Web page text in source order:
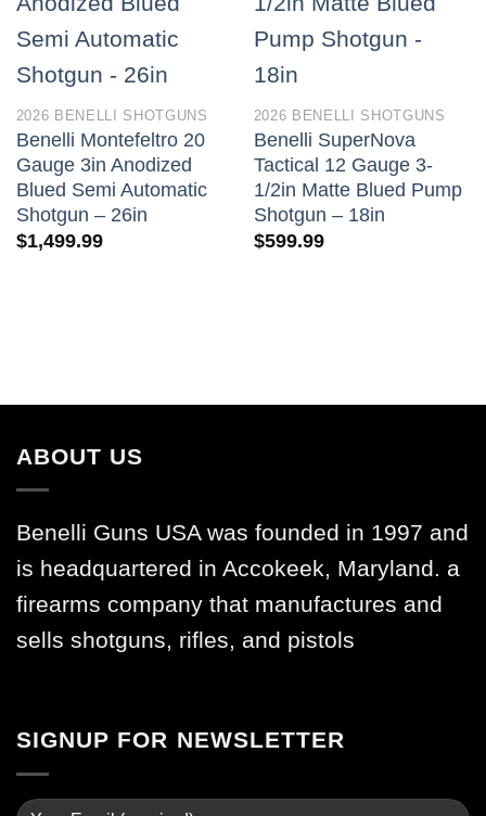
2026 BENELLI SHOTGUNS
Benelli Montefeltro 20
Gauge 3in Anodized
Blued Semi Automatic
Shotgun – 26in
$1,499.99
2026 BENELLI SHOTGUNS
Benelli SuperNova
Tactical 12 Gauge 3-
1/2in Matte Blued Pump
Shotgun – 18in
$599.99
ABOUT US
Benelli Guns USA was founded in 1997 and
is headquartered in Accokeek, Maryland. a
firearms company that manufactures and
sells shotguns, rifles, and pistols
SIGNUP FOR NEWSLETTER